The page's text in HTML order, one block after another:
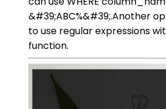
&#39;ABC%&#39;.Another
to use regular expressions
function.